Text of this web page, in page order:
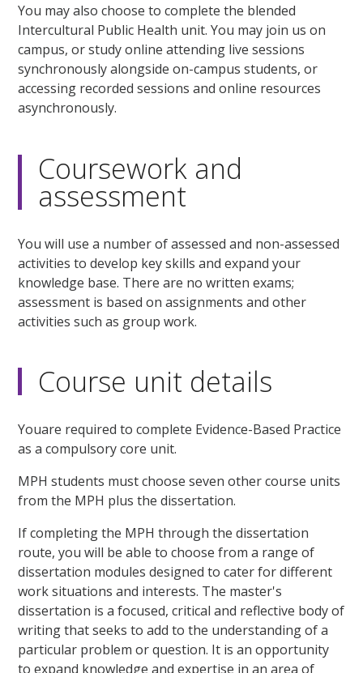
You may also choose to complete the blended
Intercultural Public Health unit. You may join us on
campus, or study online attending live sessions
synchronously alongside on-campus students, or
accessing recorded sessions and online resources
asynchronously.
Coursework and
assessment
You will use a number of assessed and non-assessed
activities to develop key skills and expand your
knowledge base. There are no written exams;
assessment is based on assignments and other
activities such as group work.
Course unit details
Youare required to complete Evidence-Based Practice
as a compulsory core unit.
MPH students must choose seven other course units
from the MPH plus the dissertation.
If completing the MPH through the dissertation
route, you will be able to choose from a range of
dissertation modules designed to cater for different
work situations and interests. The master's
dissertation is a focused, critical and reflective body of
writing that seeks to add to the understanding of a
particular problem or question. It is an opportunity
to expand knowledge and expertise in an area of